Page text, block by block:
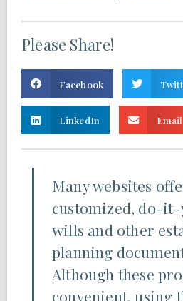
Please Share!
Facebook
LinkedIn Email
Many websites
customized, do-
wills and other
planning
Although these
convenient, using